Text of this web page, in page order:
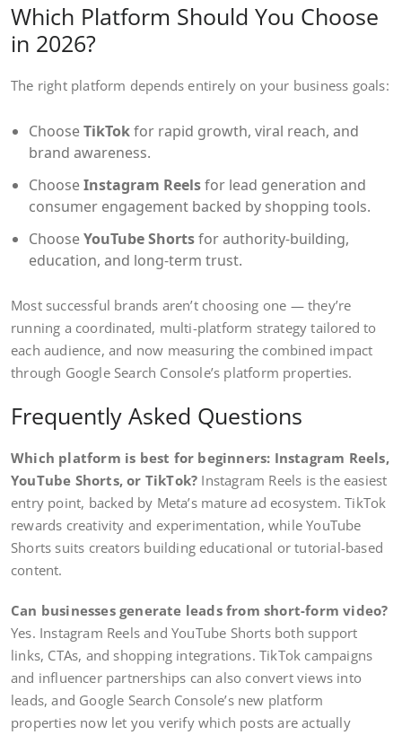
Which Platform Should You Choose
in 2026?
The right platform depends entirely on your business goals:
ChooseTikTokfor rapid growth, viral reach, and
brand awareness.
ChooseInstagram Reelsfor lead generation and
consumer engagement backed by shopping tools.
ChooseYouTube Shortsfor authority-building,
education, and long-term trust.
Most successful brands aren’t choosing one — they’re
running a coordinated, multi-platform strategy tailored to
each audience, and now measuring the combined impact
through Google Search Console’s platform properties.
Frequently Asked Questions
Which platform is best for beginners: Instagram Reels,
YouTube Shorts, or TikTok? Instagram Reels is the easiest
entry point, backed by Meta’s mature ad ecosystem. TikTok
rewards creativity and experimentation, while YouTube
Shorts suits creators building educational or tutorial-based
content.
Can businesses generate leads from short-form video?
Yes. Instagram Reels and YouTube Shorts both support
links, CTAs, and shopping integrations. TikTok campaigns
and influencer partnerships can also convert views into
leads, and Google Search Console’s new platform
properties now let you verify which posts are actually